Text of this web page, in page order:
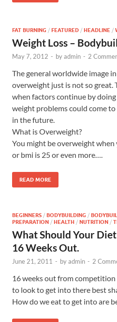
FAT BURNING / FEATURED / HEADLINE /
Weight Loss –
May 7, 2012 - byadmin - 2
The general worldwide image
overweight just is not so great.
when factors continue by
weight problems could come
in the future.
What is Overweight?
You might be overweight when
or bmi is 25 or even more….
READ MORE
BEGINNERS / BODYBUILDING /
PREPARATION / HEALTH / NUTRITION /
What Should Your
16 Weeks Out.
June 21, 2011 - byadmin - 2
16 weeks out from
to look to get into there best
How do we eat to get into are